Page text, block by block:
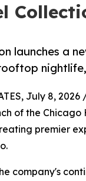
launches a
July 8, 2026
of the
premier
company's